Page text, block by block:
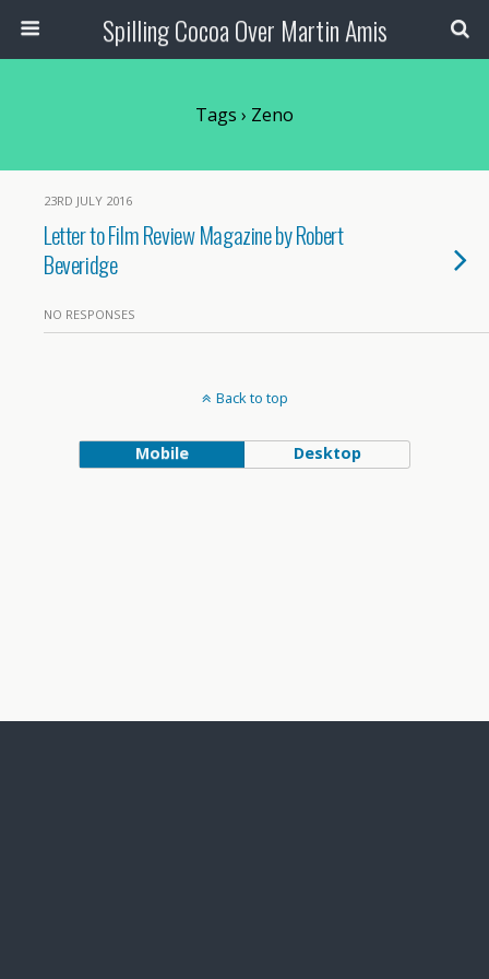
Spilling Cocoa Over Martin Amis
Tags › Zeno
23RD JULY 2016
Letter to Film Review Magazine by Robert
Beveridge
NO RESPONSES
Back to top
Mobile Desktop